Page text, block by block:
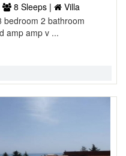
8 Sleeps |
Villa
bedroom 2 bathroom
amp amp v ...